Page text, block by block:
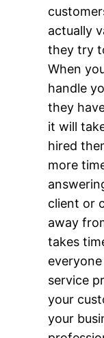
actually
they try
When
handle
they
it will
hired
more
client or
away
takes
service
your
your